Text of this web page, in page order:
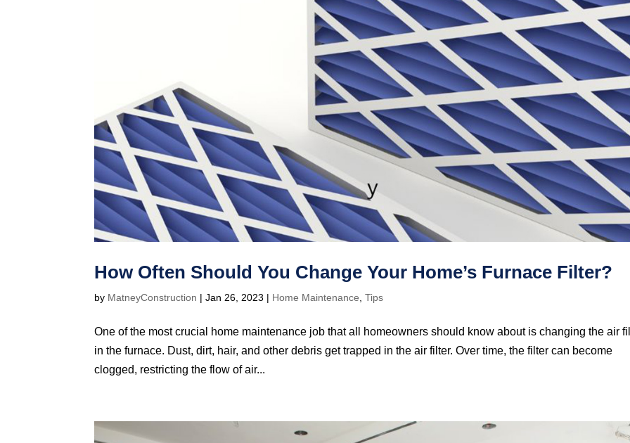
How Often Should You Change Your Home’s Furnace Filter?
by MatneyConstruction |Jan 26, 2023 | Home Maintenance,Tips
One of the most crucial home maintenance job that all homeowners should know about is changing the air
in the furnace. Dust, dirt, hair, and other debris get trapped in the air filter. Over time, the filter can become
clogged, restricting the flow of air...